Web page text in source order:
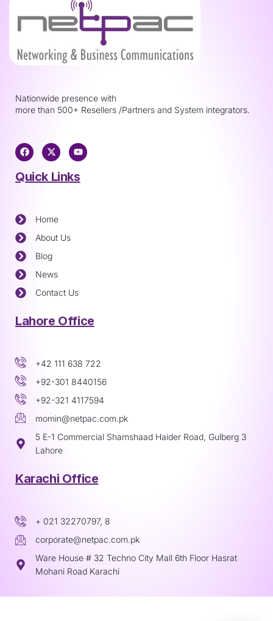
Nationwide presence with
more than 500+ Resellers /Partners and System integrators.
Quick Links
Home
About Us
Blog
News
Contact Us
Lahore Office
+42 111 638 722
+92-301 8440156
+92-321 4117594
momin@netpac.com.pk
5 E-1 Commercial Shamshaad Haider Road, Gulberg 3
Lahore
Karachi Office
+ 021 32270797, 8
corporate@netpac.com.pk
Ware House # 32 Techno City Mall 6th Floor Hasrat
Mohani Road Karachi